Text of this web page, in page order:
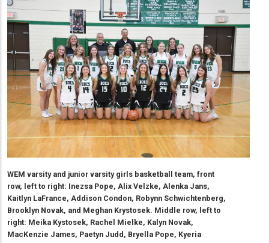
WEM varsity and junior varsity girls basketball team, front
row, left to right: Inezsa Pope, Alix Velzke, Alenka Jans,
Kaitlyn LaFrance, Addison Condon, Robynn Schwichtenberg,
Brooklyn Novak, and Meghan Krystosek. Middle row, left to
right: Meika Kystosek, Rachel Mielke, Kalyn Novak,
MacKenzie James, Paetyn Judd, Bryella Pope, Kyeria